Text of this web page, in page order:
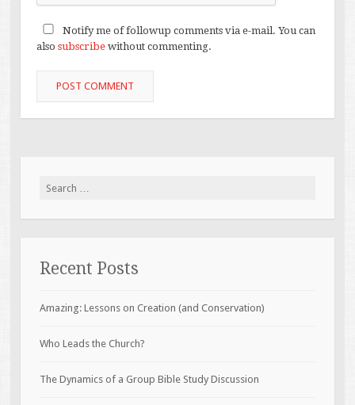
Notify me of followup comments via e-mail. You can
also subscribewithout commenting.
Search
Recent Posts
Amazing: Lessons on Creation (and Conservation)
Who Leads the Church?
The Dynamics of a Group Bible Study Discussion